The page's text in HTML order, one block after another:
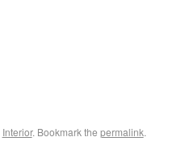
Interior. Bookmark the permalink.